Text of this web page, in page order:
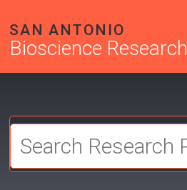
main
content
SAN ANTONIO
Bioscience Research